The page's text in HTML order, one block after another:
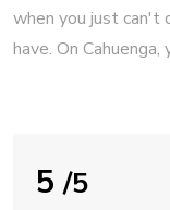
when you just can't
have. On
5/5